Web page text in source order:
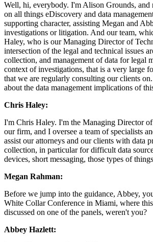
Well, hi, everybody. I'm Alison Grounds, and
on all things eDiscovery and data
supporting character, assisting Megan and
investigations or litigation. And our team,
Haley, who is our Managing Director of
intersection of the legal and technical issues
collection, and management of data for legal
context of investigations, that is a very large
that we are regularly consulting our clients
about the data management implications of
Chris Haley:
I'm Chris Haley. I'm the Managing Director
our firm, and I oversee a team of specialists
assist our attorneys and our clients with data
collection, in particular for difficult data
devices, short messaging, those types of
Megan Rahman:
Before we jump into the guidance, Abbey,
White Collar Conference in Miami, where
discussed on one of the panels, weren't you?
Abbey Hazlett: